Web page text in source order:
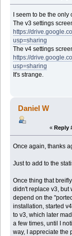
I seem to be the
The v3 settings
https://
usp=sharing
The v4 settings
https://
usp=sharing
It's strange.
Daniel W
« Reply
Once again, thanks
Just to add to the
Once thing that
didn't replace v3, but
depend on the
installation, started
to v3, which later
a few times, until I
way, I appreciate the